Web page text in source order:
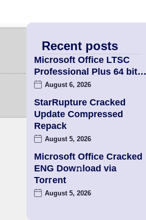
Recent posts
Microsoft Office LTSC
Professional Plus 64 bit…
August 6, 2026
StarRupture Cracked
Update Compressed
Repack
August 5, 2026
Microsoft Office Cracked
ENG Dow𝚗load via
Torгent
August 5, 2026